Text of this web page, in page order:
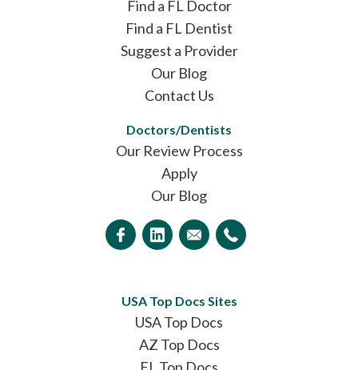
Find a FL Doctor
Find a FL Dentist
Suggest a Provider
Our Blog
Contact Us
Doctors/Dentists
Our Review Process
Apply
Our Blog
USA Top Docs Sites
USA Top Docs
AZ Top Docs